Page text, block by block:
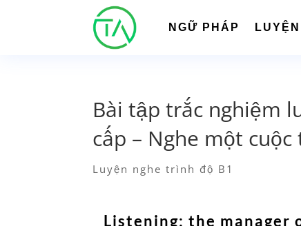
NGỮ PHÁP
Bài tập trắc nghiệm
cấp – Nghe một
Luyện nghe trình độ B1
Listening: the manager